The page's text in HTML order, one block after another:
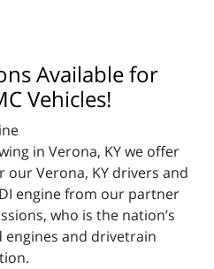
Available for
Vehicles!
in Verona, KY we offer
Verona, KY drivers and
engine from our partner
who is the nation’s
and drivetrain